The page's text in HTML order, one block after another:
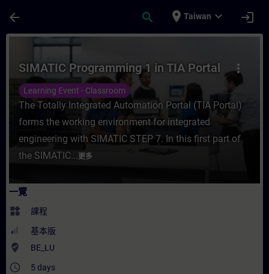
arrow_back search place Taiwan expand_more login
課程 - SIMATIC Programming 1 in TIA
more_vert
SIMATIC Programming 1 in TIA Portal
Learning Event - Classroom
The Totally Integrated Automation Portal (TIA Portal)
forms the working environment for integrated
engineering with SIMATIC STEP 7. In this first part of
the SIMATIC...更多
一覽
widgets 課程
基本版
where_to_vote BE_LU
access_time 5 days